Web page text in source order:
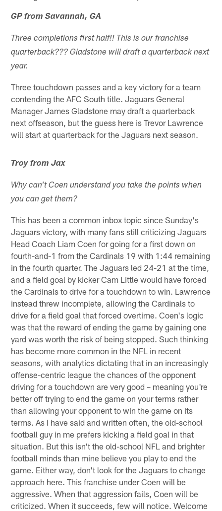
GP from Savannah, GA
Three completions first half!! This is our franchise
quarterback??? Gladstone will draft a quarterback next
year.
Three touchdown passes and a key victory for a team
contending the AFC South title. Jaguars General
Manager James Gladstone may draft a quarterback
next offseason, but the guess here is Trevor Lawrence
will start at quarterback for the Jaguars next season.
Troy from Jax
Why can't Coen understand you take the points when
you can get them?
This has been a common inbox topic since Sunday's
Jaguars victory, with many fans still criticizing Jaguars
Head Coach Liam Coen for going for a first down on
fourth-and-1 from the Cardinals 19 with 1:44 remaining
in the fourth quarter. The Jaguars led 24-21 at the time,
and a field goal by kicker Cam Little would have forced
the Cardinals to drive for a touchdown to win. Lawrence
instead threw incomplete, allowing the Cardinals to
drive for a field goal that forced overtime. Coen's logic
was that the reward of ending the game by gaining one
yard was worth the risk of being stopped. Such thinking
has become more common in the NFL in recent
seasons, with analytics dictating that in an increasingly
offense-centric league the chances of the opponent
driving for a touchdown are very good – meaning you're
better off trying to end the game on your terms rather
than allowing your opponent to win the game on its
terms. As I have said and written often, the old-school
football guy in me prefers kicking a field goal in that
situation. But this isn't the old-school NFL and brighter
football minds than mine believe you play to end the
game. Either way, don't look for the Jaguars to change
approach here. This franchise under Coen will be
aggressive. When that aggression fails, Coen will be
criticized. When it succeeds, few will notice. Welcome